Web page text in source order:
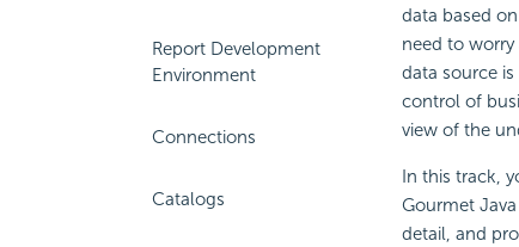
Report Development
Environment
Connections
Catalogs
data based
need to
data source is
control of
view of the
In this track,
Gourmet
detail, and